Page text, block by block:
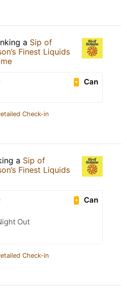
a Sip of
Finest Liquids
Can
Check-in
a Sip of
Finest Liquids
Can
Out
Check-in